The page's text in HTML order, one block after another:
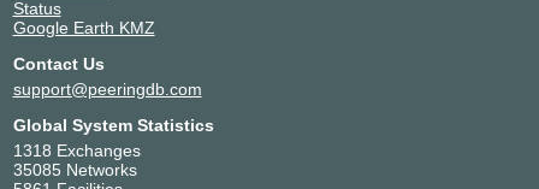
Status
Google Earth KMZ
Contact Us
support@peeringdb.com
Global System Statistics
1318 Exchanges
35085 Networks